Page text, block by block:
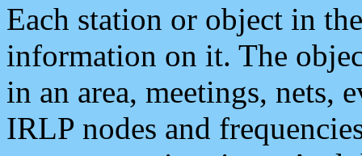
Each station or object in
information on it. The
in an area, meetings, nets,
IRLP nodes and